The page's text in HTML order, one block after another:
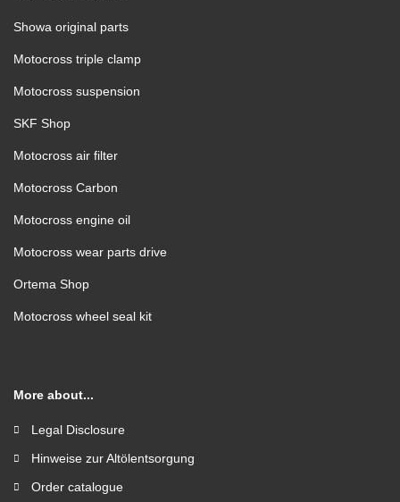
Showa original parts
Motocross triple clamp
Motocross suspension
SKF Shop
Motocross air filter
Motocross Carbon
Motocross engine oil
Motocross wear parts drive
Ortema Shop
Motocross wheel seal kit
More about...
Legal Disclosure
Hinweise zur Altölentsorgung
Order catalogue